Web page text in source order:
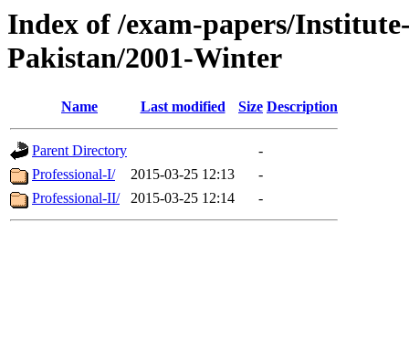
Index of /exam-papers/
Pakistan/2001-Winter
Name Last modified Size Description
Parent Directory
-
Professional-I/
2015-03-25 12:13
-
Professional-II/
2015-03-25 12:14 -